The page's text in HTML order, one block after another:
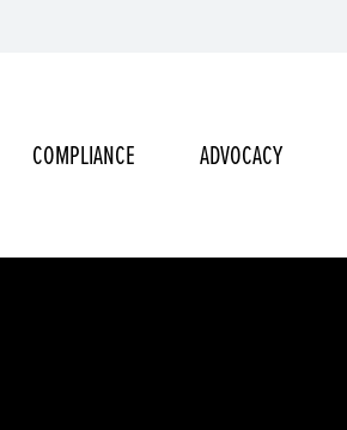
COMPLIANCE ADVOCACY